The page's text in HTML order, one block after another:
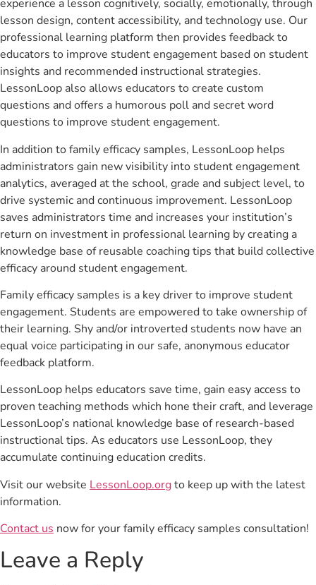
experience a lesson cognitively, socially, emotionally, through
lesson design, content accessibility, and technology use. Our
professional learning platform then provides feedback to
educators to improve student engagement based on student
insights and recommended instructional strategies.
LessonLoop also allows educators to create custom
questions and offers a humorous poll and secret word
questions to improve student engagement.
In addition to family efficacy samples, LessonLoop helps
administrators gain new visibility into student engagement
analytics, averaged at the school, grade and subject level, to
drive systemic and continuous improvement. LessonLoop
saves administrators time and increases your institution’s
return on investment in professional learning by creating a
knowledge base of reusable coaching tips that build collective
efficacy around student engagement.
Family efficacy samples is a key driver to improve student
engagement. Students are empowered to take ownership of
their learning. Shy and/or introverted students now have an
equal voice participating in our safe, anonymous educator
feedback platform.
LessonLoop helps educators save time, gain easy access to
proven teaching methods which hone their craft, and leverage
LessonLoop’s national knowledge base of research-based
instructional tips. As educators use LessonLoop, they
accumulate continuing education credits.
Visit our website LessonLoop.orgto keep up with the latest
information.
Contact us now for your family efficacy samples consultation!
Leave a Reply